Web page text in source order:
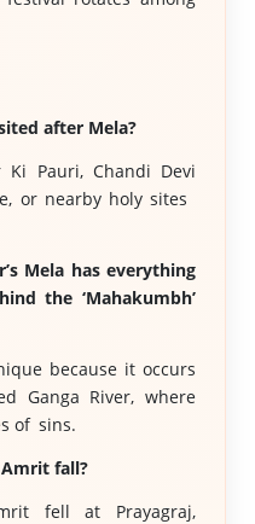
after Mela?
Pauri, Chandi Devi
or nearby holy sites
Mela has everything
the ‘Mahakumbh’
because it occurs
Ganga River, where
of sins.
fall?
fell at Prayagraj,